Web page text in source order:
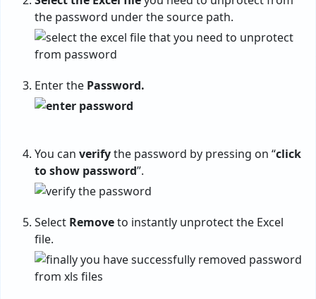
the password under the source path.
Enter the Password.
You can verifythe password by pressing on “click
to show password”.
Select Removeto instantly unprotect the Excel
file.